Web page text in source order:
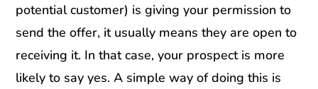
potential customer) is giving your permission to
send the offer, it usually means they are open to
receiving it. In that case, your prospect is more
likely to say yes. A simple way of doing this is